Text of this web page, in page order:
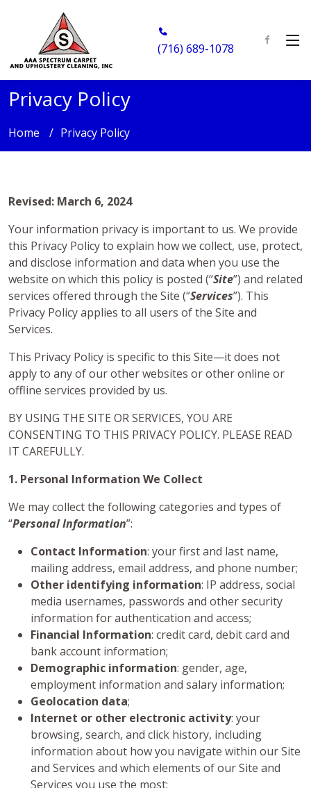
(716) 689-1078
Privacy Policy
Home Privacy Policy
Revised: March 6, 2024
Your information privacy is important to us. We provide
this Privacy Policy to explain how we collect, use, protect,
and disclose information and data when you use the
website on which this policy is posted (“Site”) and related
services offered through the Site (“Services”). This
Privacy Policy applies to all users of the Site and
Services.
This Privacy Policy is specific to this Site—it does not
apply to any of our other websites or other online or
offline services provided by us.
BY USING THE SITE OR SERVICES, YOU ARE
CONSENTING TO THIS PRIVACY POLICY. PLEASE READ
IT CAREFULLY.
1. Personal Information We Collect
We may collect the following categories and types of
“Personal Information”:
Contact Information: your first and last name,
mailing address, email address, and phone number;
Other identifying information: IP address, social
media usernames, passwords and other security
information for authentication and access;
Financial Information: credit card, debit card and
bank account information;
Demographic information: gender, age,
employment information and salary information;
Geolocation data;
Internet or other electronic activity: your
browsing, search, and click history, including
information about how you navigate within our Site
and Services and which elements of our Site and
Services you use the most;